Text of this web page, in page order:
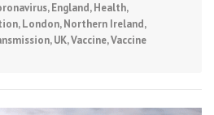
,England,Health,
,London,Northern Ireland,
,UK,Vaccine,Vaccine